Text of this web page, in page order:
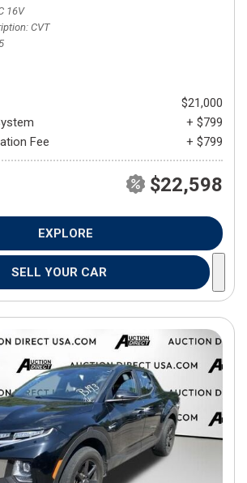
16V
CVT
$21,000
+ $799
Fee
+ $799
$22,598
EXPLORE
SELL YOUR CAR